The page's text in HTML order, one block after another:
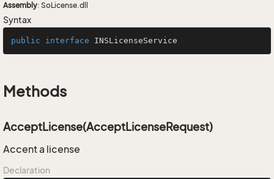
Assembly: SoLicense.dll
Syntax
public interface INSLicenseService
Methods
AcceptLicense(AcceptLicenseRequest)
Accent a license
Declaration